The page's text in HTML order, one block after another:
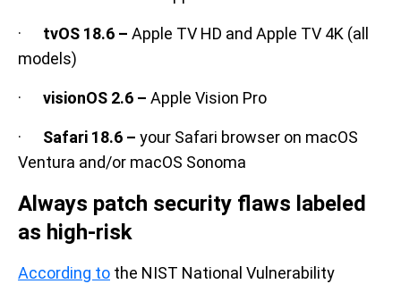
· tvOS 18.6 – Apple TV HD and Apple TV 4K (all
models)
· visionOS 2.6 – Apple Vision Pro
· Safari 18.6 – your Safari browser on macOS
Ventura and/or macOS Sonoma
Always patch security flaws labeled
as high-risk
According to the NIST National Vulnerability